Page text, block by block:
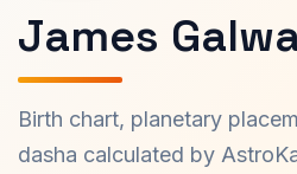
James
Birth chart, planetary
dasha calculated by